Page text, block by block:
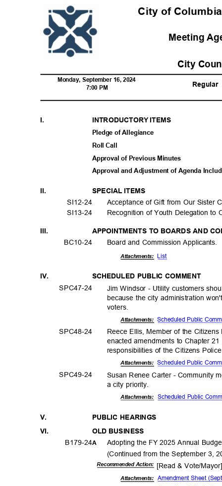
City of
Meeting
City
Monday, September 16, 2024
7:00 PM
Regular
I. INTRODUCTORY ITEMS
Pledge of Allegiance
Roll Call
Approval of Previous Minutes
Approval and Adjustment of Agenda
II. SPECIAL ITEMS
SI12-24
SI13-24
Acceptance of Gift from Our Sister
Recognition of Youth Delegation
III. APPOINTMENTS TO BOARDS AND
BC10-24 Board and Commission Applicants.
Attachments: List
IV. SCHEDULED PUBLIC COMMENT
SPC47-24
SPC48-24
SPC49-24
Jim Windsor - Utility customers
because the city administration
voters
Attachments:Scheduled Public
Reece Ellis, Member of the
enacted amendments to Chapter
responsibilities of the Citizens
Attachments:Scheduled Public
Susan Renee Carter - Community
a city priority.
Scheduled Public
Attachments:
V.
PUBLIC HEARINGS
VI.
OLD BUSINESS
B179-24A
Adopting the FY 2025 Annual
(Continued from the September 3,
Recommended Action: [Read & Vote/
Amendment Sheet
Attachments: